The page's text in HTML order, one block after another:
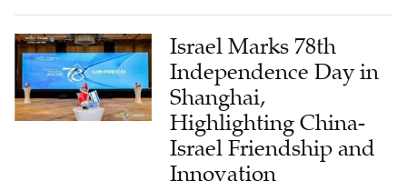
Israel Marks 78th
Independence Day in
Shanghai,
Highlighting China-
Israel Friendship and
Innovation